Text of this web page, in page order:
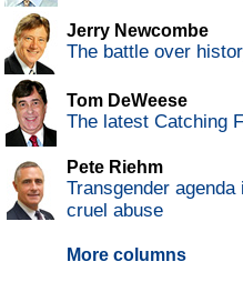
Jerry Newcombe
The battle over
Tom DeWeese
The latest Catching
Pete Riehm
Transgender
cruel abuse
More columns